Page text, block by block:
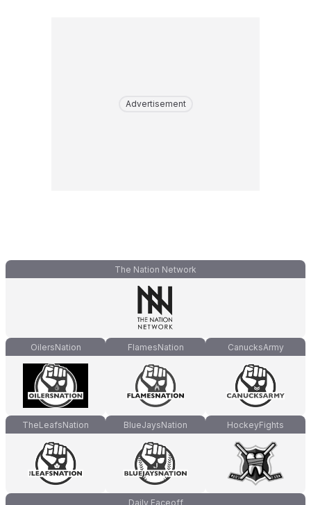
Advertisement
The Nation Network
OilersNation FlamesNation CanucksArmy
TheLeafsNation BlueJaysNation HockeyFights
Daily Faceoff